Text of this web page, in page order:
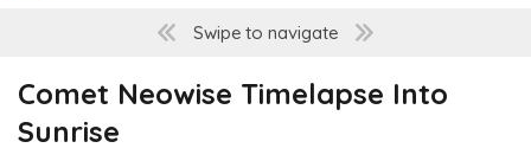
Swipe to navigate
Comet Neowise Timelapse Into
Sunrise